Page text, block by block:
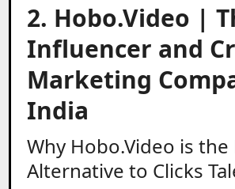
2. Hobo.Video |
Influencer and
Marketing
India
Why Hobo.Video is the
Alternative to Clicks